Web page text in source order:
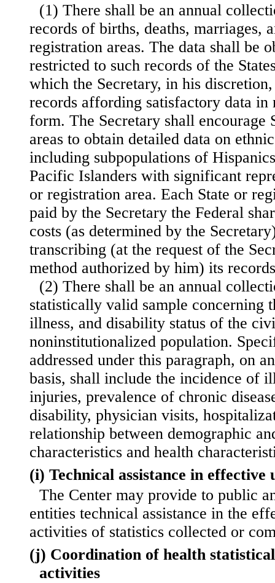
(1) There shall be an annual
records of births, deaths, marriages,
registration areas. The data shall be
restricted to such records of the
which the Secretary, in his discretion,
records affording satisfactory data in
form. The Secretary shall encourage
areas to obtain detailed data on
including subpopulations of
Pacific Islanders with significant
or registration area. Each State or
paid by the Secretary the Federal
costs (as determined by the
transcribing (at the request of the
method authorized by him) its
(2) There shall be an annual
statistically valid sample concerning
illness, and disability status of the
noninstitutionalized population.
addressed under this paragraph, on
basis, shall include the incidence of
injuries, prevalence of chronic
disability, physician visits,
relationship between demographic
characteristics and health
(i) Technical assistance in effective
The Center may provide to public
entities technical assistance in the
activities of statistics collected or
(j) Coordination of health
activities